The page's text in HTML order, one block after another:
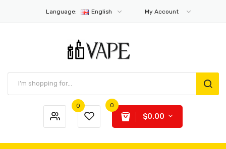
Language: English My Account
0 0
$0.00